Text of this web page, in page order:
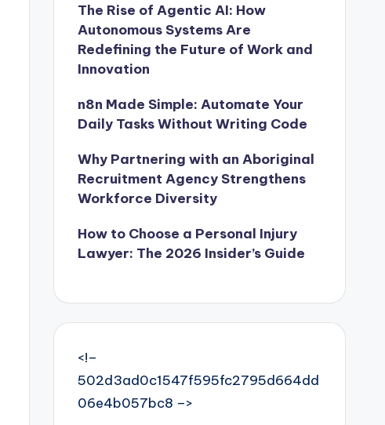
The Rise of Agentic AI: How
Autonomous Systems Are
Redefining the Future of Work and
Innovation
n8n Made Simple: Automate Your
Daily Tasks Without Writing Code
Why Partnering with an Aboriginal
Recruitment Agency Strengthens
Workforce Diversity
How to Choose a Personal Injury
Lawyer: The 2026 Insider’s Guide
<!–
502d3ad0c1547f595fc2795d664dd
06e4b057bc8 –>